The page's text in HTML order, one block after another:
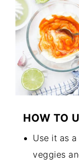
HOW TO
Use it as a
veggies